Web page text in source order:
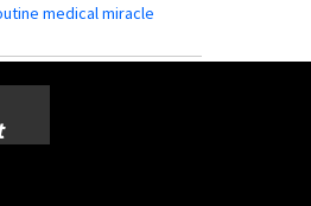
medical miracle